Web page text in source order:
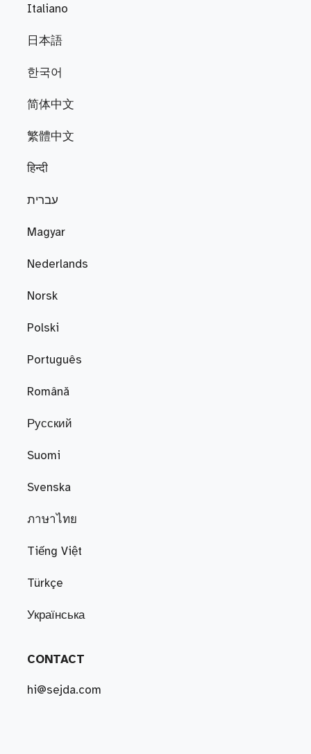
Italiano
日本語
한국어
简体中文
繁體中文
हिन्दी
עברית
Magyar
Nederlands
Norsk
Polski
Português
Română
Русский
Suomi
Svenska
ภาษาไทย
Tiếng Việt
Türkçe
Українська
CONTACT
hi@sejda.com